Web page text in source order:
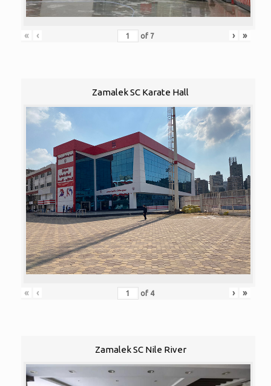
« ‹ of 7 › »
Zamalek SC Karate Hall
« ‹ of 4 › »
Zamalek SC Nile River